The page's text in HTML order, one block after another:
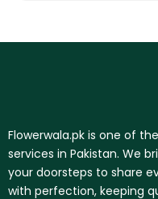
Flowerwala.pk is one of
services in Pakistan. We
your doorsteps to share
with perfection, keeping